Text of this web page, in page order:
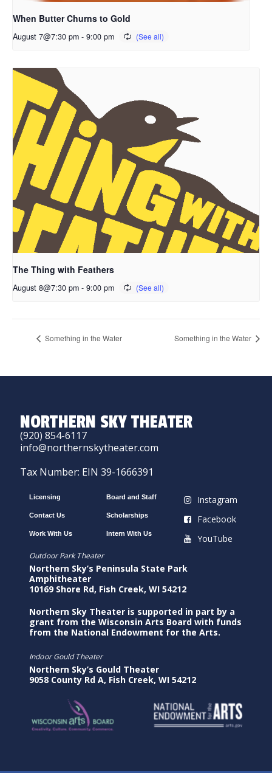
When Butter Churns to Gold
August 7@7:30 pm - 9:00 pm
The Thing with Feathers
August 8@7:30 pm - 9:00 pm
Something in the Water Something in the Water
NORTHERN SKY THEATER
(920) 854-6117
info@northernskytheater.com
Tax Number: EIN 39-1666391
Licensing
Contact Us
Work With Us
Board and Staff
Scholarships
Intern With Us
Instagram
Facebook
YouTube
Outdoor Park Theater
Northern Sky’s Peninsula State Park
Amphitheater
10169 Shore Rd, Fish Creek, WI 54212
Northern Sky Theater is supported in part by a
grant from the Wisconsin Arts Board with funds
from the National Endowment for the Arts.
Indoor Gould Theater
Northern Sky’s Gould Theater
9058 County Rd A, Fish Creek, WI 54212